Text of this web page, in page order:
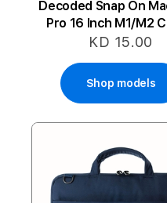
Decoded Snap On
Pro 16 Inch M1/M2
Frosted Black
KD 15.00
Shop models